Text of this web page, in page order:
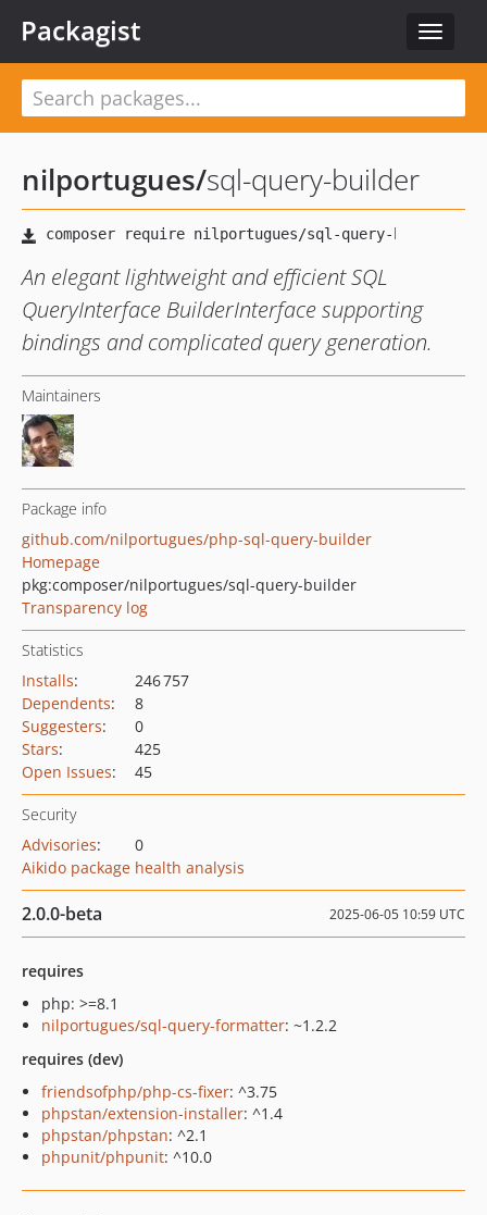
Toggle
Packagist
nilportugues/sql-query-builder
An elegant lightweight and efficient SQL
QueryInterface BuilderInterface supporting
bindings and complicated query generation.
Maintainers
Package info
github.com/nilportugues/php-sql-query-builder
Homepage
pkg:composer/nilportugues/sql-query-builder
Transparency log
Statistics
Installs:
246 757
Dependents:
8
Suggesters:
0
Stars:
425
Open Issues: 45
Security
Advisories:
0
Aikido package health analysis
2.0.0-beta 2025-06-05 10:59 UTC
requires
php: >=8.1
nilportugues/sql-query-formatter: ~1.2.2
requires (dev)
friendsofphp/php-cs-fixer: ^3.75
phpstan/extension-installer: ^1.4
phpstan/phpstan: ^2.1
phpunit/phpunit: ^10.0